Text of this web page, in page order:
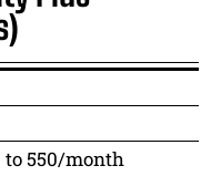
to 550/month